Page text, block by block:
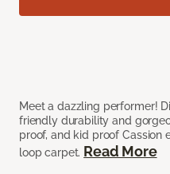
Meet a dazzling performer!
friendly durability and
proof, and kid proof Cassion
loop carpet. Read More